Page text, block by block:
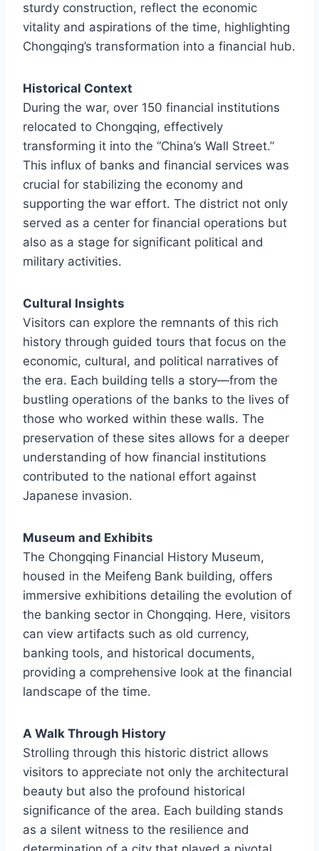
sturdy construction, reflect the economic
vitality and aspirations of the time, highlighting
Chongqing’s transformation into a financial hub.
Historical Context
During the war, over 150 financial institutions
relocated to Chongqing, effectively
transforming it into the “China’s Wall Street.”
This influx of banks and financial services was
crucial for stabilizing the economy and
supporting the war effort. The district not only
served as a center for financial operations but
also as a stage for significant political and
military activities.
Cultural Insights
Visitors can explore the remnants of this rich
history through guided tours that focus on the
economic, cultural, and political narratives of
the era. Each building tells a story—from the
bustling operations of the banks to the lives of
those who worked within these walls. The
preservation of these sites allows for a deeper
understanding of how financial institutions
contributed to the national effort against
Japanese invasion.
Museum and Exhibits
The Chongqing Financial History Museum,
housed in the Meifeng Bank building, offers
immersive exhibitions detailing the evolution of
the banking sector in Chongqing. Here, visitors
can view artifacts such as old currency,
banking tools, and historical documents,
providing a comprehensive look at the financial
landscape of the time.
A Walk Through History
Strolling through this historic district allows
visitors to appreciate not only the architectural
beauty but also the profound historical
significance of the area. Each building stands
as a silent witness to the resilience and